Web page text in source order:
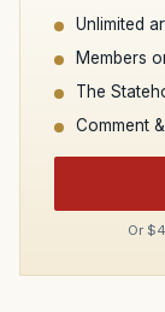
Unlimited
Members
The
Comment
Or